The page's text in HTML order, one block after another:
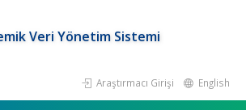
Veri Yönetim Sistemi
Araştırmacı Girişi English